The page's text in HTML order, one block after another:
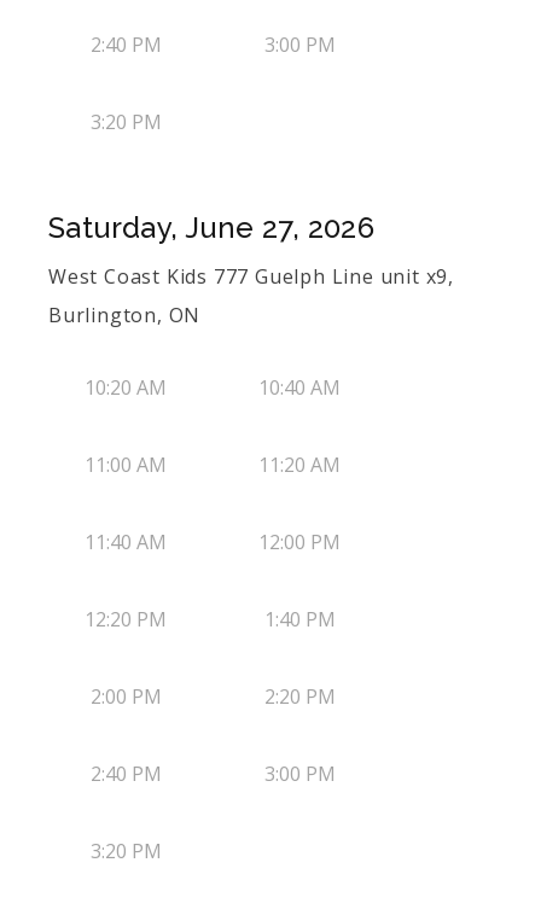
2:40 PM 3:00 PM
3:20 PM
Saturday, June 27, 2026
West Coast Kids 777 Guelph Line unit x9,
Burlington, ON
10:20 AM 10:40 AM
11:00 AM 11:20 AM
11:40 AM 12:00 PM
12:20 PM 1:40 PM
2:00 PM 2:20 PM
2:40 PM 3:00 PM
3:20 PM